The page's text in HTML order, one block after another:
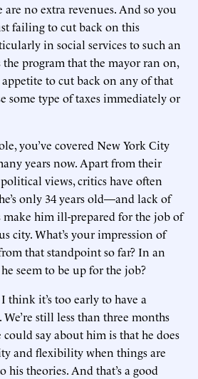
are no extra revenues. And so you
failing to cut back on this
in social services to such an
program that the mayor ran on,
to cut back on any of that
some type of taxes immediately or
you’ve covered New York City
years now. Apart from their
views, critics have often
only 34 years old—and lack of
him ill-prepared for the job of
city. What’s your impression of
that standpoint so far? In an
seem to be up for the job?
think it’s too early to have a
still less than three months
say about him is that he does
and flexibility when things are
theories. And that’s a good